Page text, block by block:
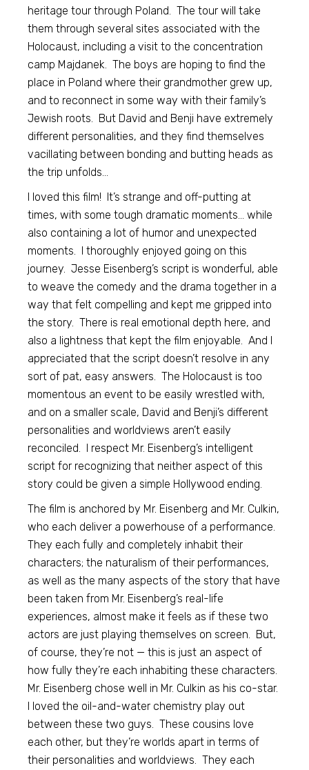
heritage tour through Poland. The tour will take
them through several sites associated with the
Holocaust, including a visit to the concentration
camp Majdanek. The boys are hoping to find the
place in Poland where their grandmother grew up,
and to reconnect in some way with their family’s
Jewish roots. But David and Benji have extremely
different personalities, and they find themselves
vacillating between bonding and butting heads as
the trip unfolds…
I loved this film! It’s strange and off-putting at
times, with some tough dramatic moments… while
also containing a lot of humor and unexpected
moments. I thoroughly enjoyed going on this
journey. Jesse Eisenberg’s script is wonderful, able
to weave the comedy and the drama together in a
way that felt compelling and kept me gripped into
the story. There is real emotional depth here, and
also a lightness that kept the film enjoyable. And I
appreciated that the script doesn’t resolve in any
sort of pat, easy answers. The Holocaust is too
momentous an event to be easily wrestled with,
and on a smaller scale, David and Benji’s different
personalities and worldviews aren’t easily
reconciled. I respect Mr. Eisenberg’s intelligent
script for recognizing that neither aspect of this
story could be given a simple Hollywood ending.
The film is anchored by Mr. Eisenberg and Mr. Culkin,
who each deliver a powerhouse of a performance.
They each fully and completely inhabit their
characters; the naturalism of their performances,
as well as the many aspects of the story that have
been taken from Mr. Eisenberg’s real-life
experiences, almost make it feels as if these two
actors are just playing themselves on screen. But,
of course, they’re not — this is just an aspect of
how fully they’re each inhabiting these characters.
Mr. Eisenberg chose well in Mr. Culkin as his co-star.
I loved the oil-and-water chemistry play out
between these two guys. These cousins love
each other, but they’re worlds apart in terms of
their personalities and worldviews. They each